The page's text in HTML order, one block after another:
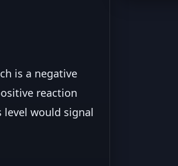
is a negative
reaction
would signal